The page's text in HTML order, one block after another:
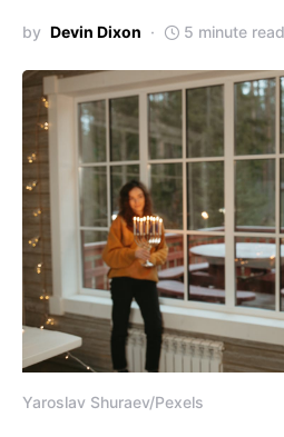
by Devin Dixon 5 minute read
Yaroslav Shuraev/Pexels